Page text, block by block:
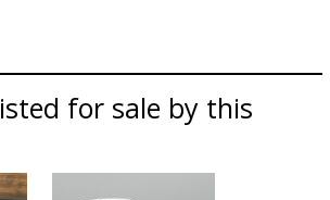
for sale by this